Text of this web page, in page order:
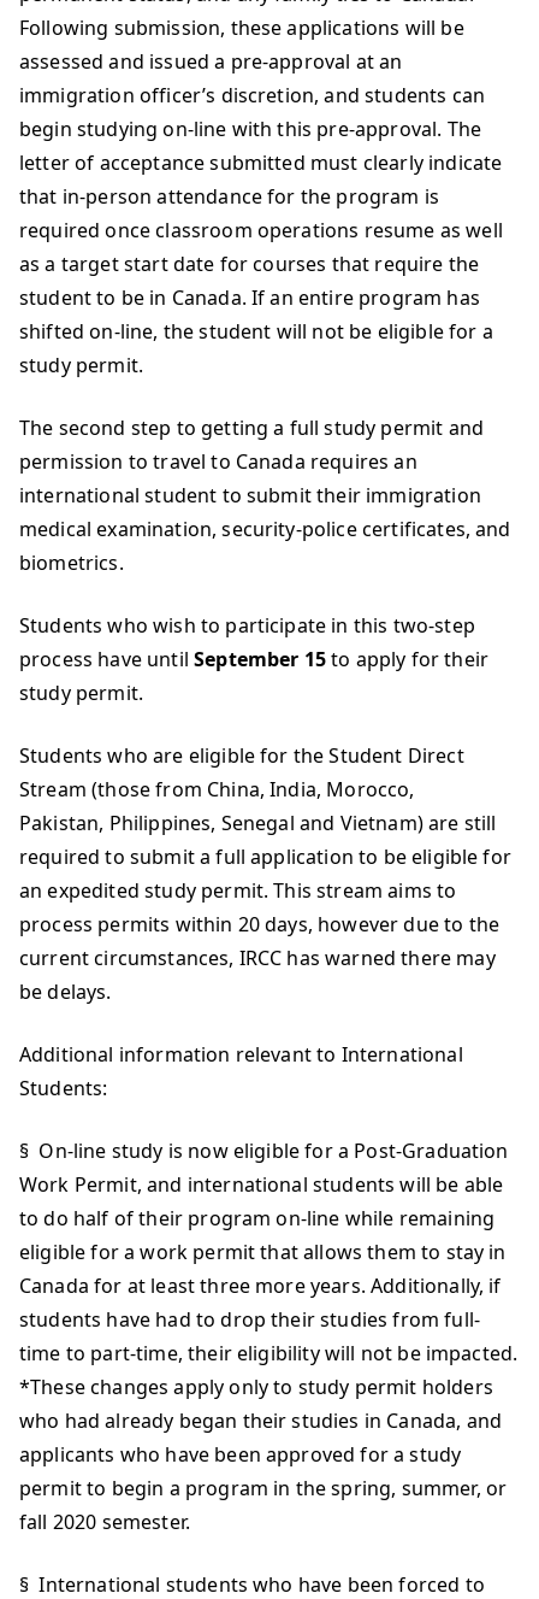
Following submission, these applications will be
assessed and issued a pre-approval at an
immigration officer’s discretion, and students can
begin studying on-line with this pre-approval. The
letter of acceptance submitted must clearly indicate
that in-person attendance for the program is
required once classroom operations resume as well
as a target start date for courses that require the
student to be in Canada. If an entire program has
shifted on-line, the student will not be eligible for a
study permit.
The second step to getting a full study permit and
permission to travel to Canada requires an
international student to submit their immigration
medical examination, security-police certificates, and
biometrics.
Students who wish to participate in this two-step
process have untilSeptember 15to apply for their
study permit.
Students who are eligible for the Student Direct
Stream (those from China, India, Morocco,
Pakistan, Philippines, Senegal and Vietnam) are still
required to submit a full application to be eligible for
an expedited study permit. This stream aims to
process permits within 20 days, however due to the
current circumstances, IRCC has warned there may
be delays.
Additional information relevant to International
Students:
§ On-line study is now eligible for a Post-Graduation
Work Permit, and international students will be able
to do half of their program on-line while remaining
eligible for a work permit that allows them to stay in
Canada for at least three more years. Additionally, if
students have had to drop their studies from full-
time to part-time, their eligibility will not be impacted.
*These changes apply only to study permit holders
who had already began their studies in Canada, and
applicants who have been approved for a study
permit to begin a program in the spring, summer, or
fall 2020 semester.
§ International students who have been forced to